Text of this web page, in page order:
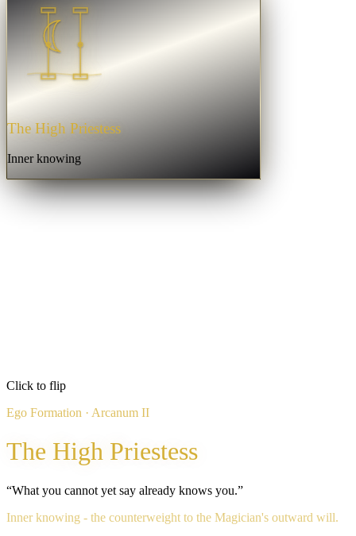
The High Priestess
Inner knowing
·
The High Priestess
☾
Click to flip
Ego Formation · Arcanum II
The High Priestess
“What you cannot yet say already knows you.”
Inner knowing - the counterweight to the Magician's outward will.